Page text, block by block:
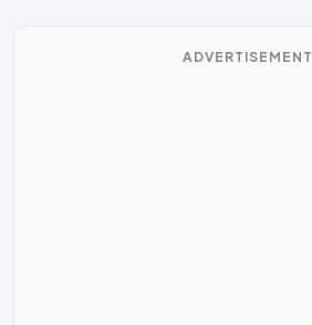
ADVERTISEMENT